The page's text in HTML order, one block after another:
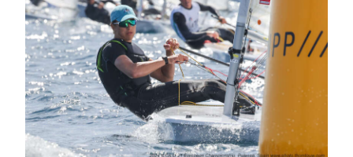
Election
2025
News
Business
Sport